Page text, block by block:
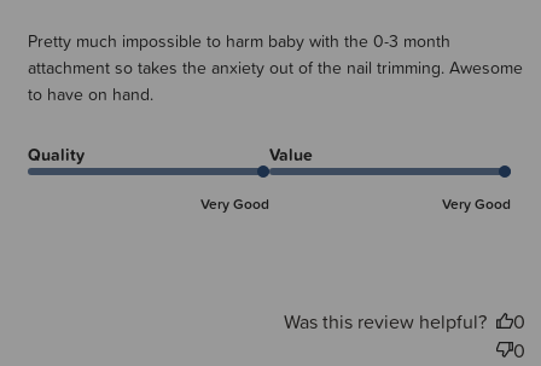
Pretty much impossible to harm baby with the 0-3 month
attachment so takes the anxiety out of the nail trimming. Awesome
to have on hand.
Quality
Very Good
Value
Very Good
Was this review helpful?
0
0